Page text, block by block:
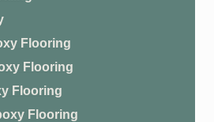
Flooring
Flooring
Flooring
Flooring